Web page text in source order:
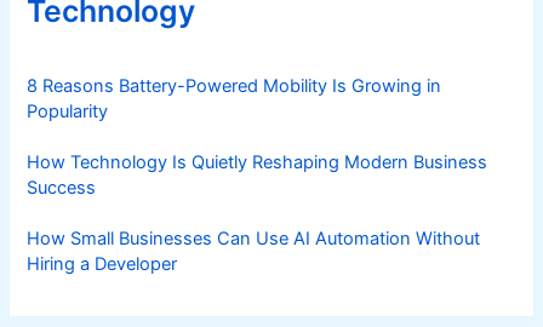
Technology
8 Reasons Battery-Powered Mobility Is Growing in
Popularity
How Technology Is Quietly Reshaping Modern Business
Success
How Small Businesses Can Use AI Automation Without
Hiring a Developer